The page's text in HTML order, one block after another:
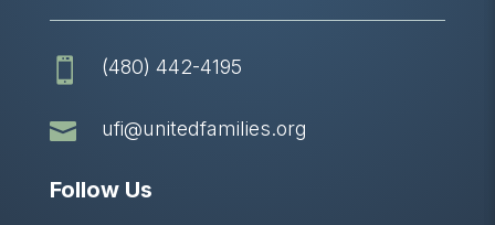
 (480) 442-4195
 ufi@unitedfamilies.org
Follow Us